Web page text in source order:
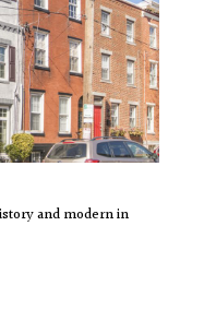
and modern in